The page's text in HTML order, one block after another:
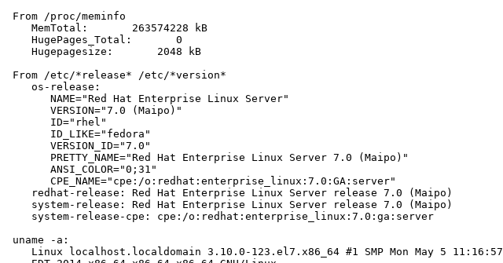
From /proc/meminfo
    MemTotal:       263574228 kB
    HugePages_Total:       0
    Hugepagesize:       2048 kB
From /etc/*release* /etc/*version*
    os-release:
       NAME="Red Hat Enterprise Linux Server"
       VERSION="7.0 (Maipo)"
       ID="rhel"
       ID_LIKE="fedora"
       VERSION_ID="7.0"
       PRETTY_NAME="Red Hat Enterprise Linux Server 7.0 (Maipo)"
       ANSI_COLOR="0;31"
       CPE_NAME="cpe:/o:redhat:enterprise_linux:7.0:GA:server"
    redhat-release: Red Hat Enterprise Linux Server release 7.0 (Maipo)
    system-release: Red Hat Enterprise Linux Server release 7.0 (Maipo)
    system-release-cpe: cpe:/o:redhat:enterprise_linux:7.0:ga:server
uname -a:
    Linux localhost.localdomain 3.10.0-123.el7.x86_64 #1 SMP Mon May 5 11:16:57